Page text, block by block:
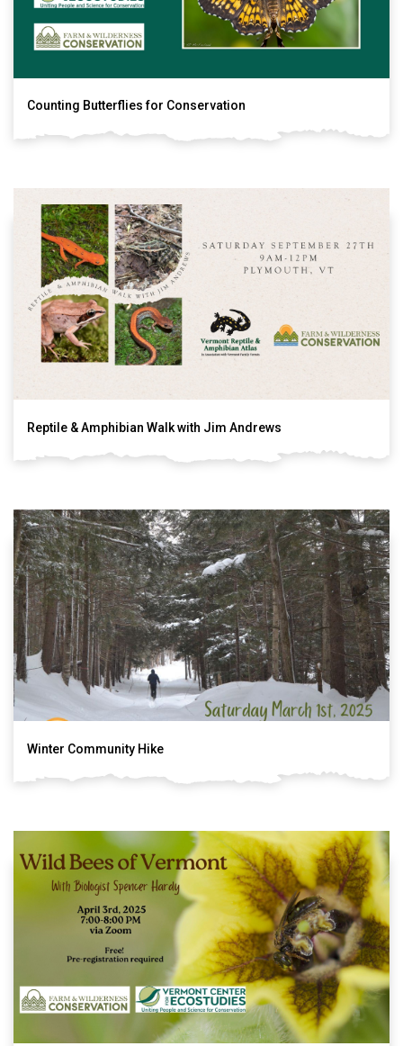
Counting Butterflies for Conservation
Reptile & Amphibian Walk with Jim Andrews
Winter Community Hike